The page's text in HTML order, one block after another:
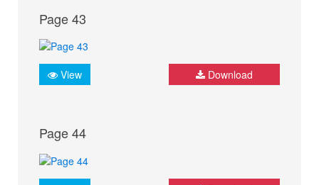
Page 43
View Download
Page 44